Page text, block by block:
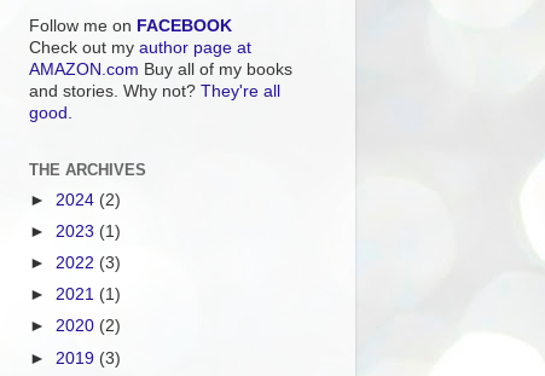
Follow me on FACEBOOK
Check out my author page at
AMAZON.com Buy all of my books
and stories. Why not? They're all
good.
THE ARCHIVES
► 2024 (2)
► 2023 (1)
► 2022 (3)
► 2021 (1)
► 2020 (2)
► 2019 (3)